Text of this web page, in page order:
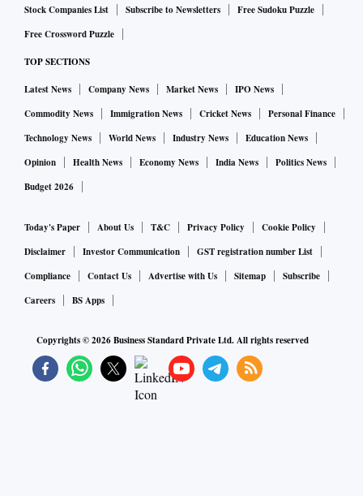
Stock Companies List Subscribe to Newsletters
Free Sudoku Puzzle
Free Crossword Puzzle
TOP SECTIONS
Latest News Company News Market News
IPO News
Commodity News
Immigration News Cricket News
Personal Finance
Technology News
World News Industry News
Education News
Opinion
Health News Economy News India News
Politics News
Budget 2026
Today's Paper About Us T&C Privacy Policy
Cookie Policy
Disclaimer
Investor Communication
GST registration number List
Compliance
Contact Us Advertise with Us Sitemap
Subscribe
Careers
BS Apps
Copyrights ©2026Business Standard Private Ltd. All rights reserved